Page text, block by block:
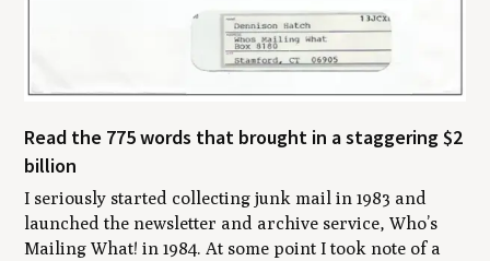
Read the 775 words that brought in a staggering $2
billion
I seriously started collecting junk mail in 1983 and
launched the newsletter and archive service,Who’s
Mailing What! in 1984. At some point I took note of a